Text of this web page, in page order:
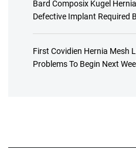
Bard Composix Kugel
Defective Implant Required
First Covidien Hernia Mesh
Problems To Begin Next